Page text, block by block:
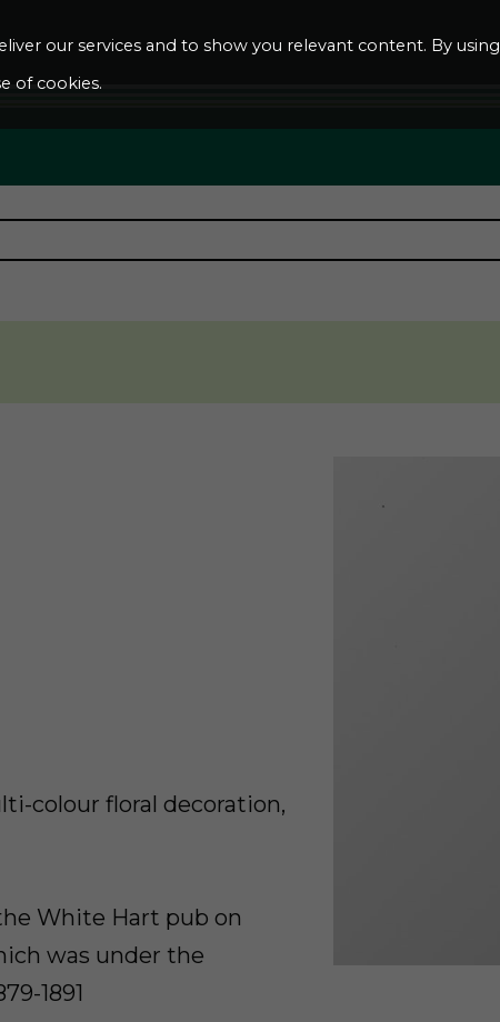
our services and to show you relevant content. By using
of cookies.
colour floral decoration,
White Hart pub on
was under the
1891